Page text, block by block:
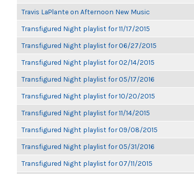
Travis LaPlante on Afternoon New Music
Transfigured Night playlist for 11/17/2015
Transfigured Night playlist for 06/27/2015
Transfigured Night playlist for 02/14/2015
Transfigured Night playlist for 05/17/2016
Transfigured Night playlist for 10/20/2015
Transfigured Night playlist for 11/14/2015
Transfigured Night playlist for 09/08/2015
Transfigured Night playlist for 05/31/2016
Transfigured Night playlist for 07/11/2015